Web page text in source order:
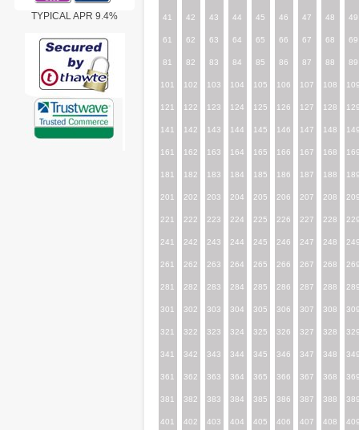
TYPICAL APR 9.4% 41 42 43 44 45 46 47 48 49
61 62 63 64 65 66 67 68 69
81 82 83 84 85 86 87 88 89
101 102 103 104 105 106 107 108
121 122 123 124 125 126 127 128
141 142 143 144 145 146 147 148
161 162 163 164 165 166 167 168
181 182 183 184 185 186 187 188
201 202 203 204 205 206 207 208
221 222 223 224 225 226 227 228
241 242 243 244 245 246 247 248
261 262 263 264 265 266 267 268
281 282 283 284 285 286 287 288
301 302 303 304 305 306 307 308
321 322 323 324 325 326 327 328
341 342 343 344 345 346 347 348
361 362 363 364 365 366 367 368
381 382 383 384 385 386 387 388
401 402 403 404 405 406 407 408